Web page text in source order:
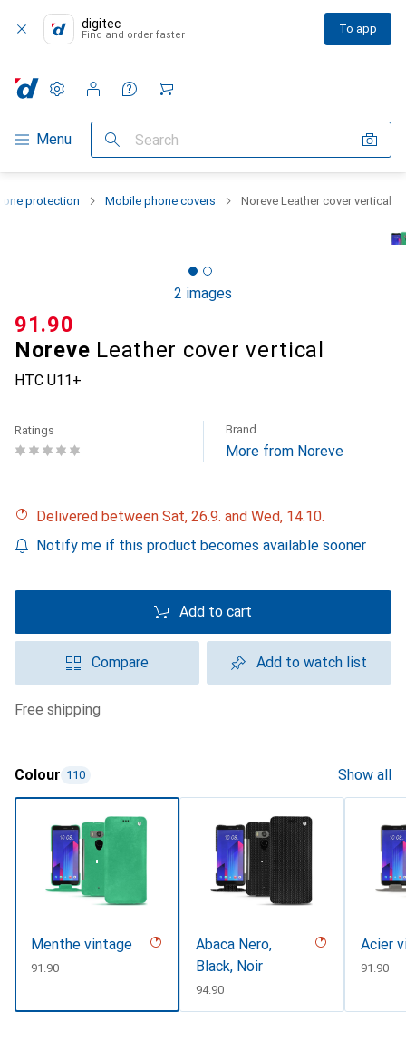
digitec
Find and order faster To app
Category Navigation
Menu Search
Settings
Customer account
Comparison lists
Watch lists
Cart
protection Mobile phone covers Noreve Leather cover vertical
2 images
Noreve Leather cover vertical
HTC U11+
CHF
91.90
Ratings Brand
More from Noreve
Delivered between Sat, 26.9. and Wed, 14.10.
Notify me if this product becomes available sooner
Add to cart
Compare Add to watch list
free shipping
Colour 110 Show all
Menthe vintage
CHF
91.90
Abaca Nero,
Black, Noir
CHF
94.90
Acier
CHF
91.90